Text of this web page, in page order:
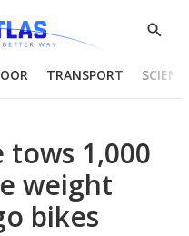
Show
TRANSPORT
1,000
weight
bikes